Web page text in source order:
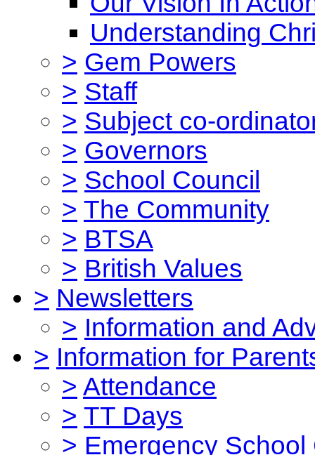
Understanding
> Gem Powers
> Staff
> Subject co-
> Governors
> School Council
> The Community
> BTSA
> British Values
> Newsletters
> Information and
> Information for
> Attendance
> TT Days
> Emergency School